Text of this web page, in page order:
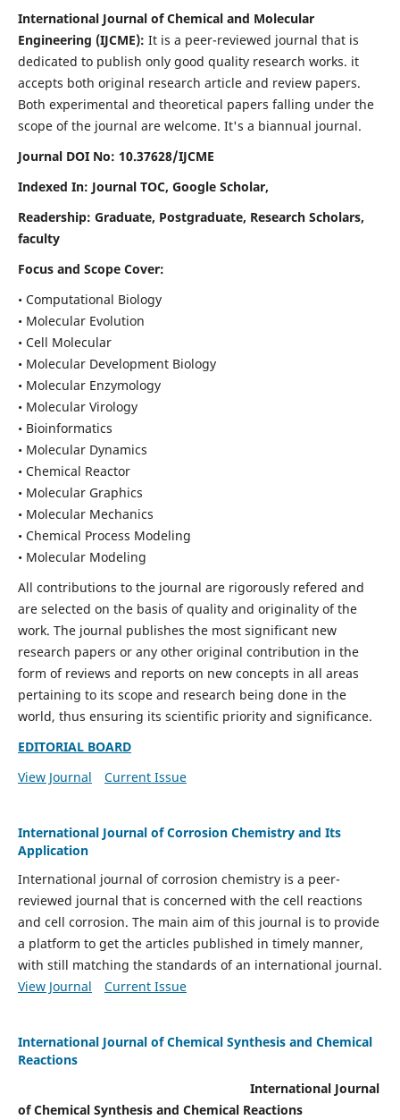
International Journal of Chemical and Molecular
Engineering (IJCME): It is a peer-reviewed journal that is
dedicated to publish only good quality research works. it
accepts both original research article and review papers.
Both experimental and theoretical papers falling under the
scope of the journal are welcome. It's a biannual journal.
Journal DOI No: 10.37628/IJCME
Indexed In: Journal TOC, Google Scholar,
Readership: Graduate, Postgraduate, Research Scholars,
faculty
Focus and Scope Cover:
• Computational Biology
• Molecular Evolution
• Cell Molecular
• Molecular Development Biology
• Molecular Enzymology
• Molecular Virology
• Bioinformatics
• Molecular Dynamics
• Chemical Reactor
• Molecular Graphics
• Molecular Mechanics
• Chemical Process Modeling
• Molecular Modeling
All contributions to the journal are rigorously refered and
are selected on the basis of quality and originality of the
work. The journal publishes the most significant new
research papers or any other original contribution in the
form of reviews and reports on new concepts in all areas
pertaining to its scope and research being done in the
world, thus ensuring its scientific priority and significance.
EDITORIAL BOARD
View Journal
Current Issue
International Journal of Corrosion Chemistry and Its
Application
International journal of corrosion chemistry is a peer-
reviewed journal that is concerned with the cell reactions
and cell corrosion. The main aim of this journal is to provide
a platform to get the articles published in timely manner,
with still matching the standards of an international journal.
View Journal
Current Issue
International Journal of Chemical Synthesis and Chemical
Reactions
International Journal
of Chemical Synthesis and Chemical Reactions